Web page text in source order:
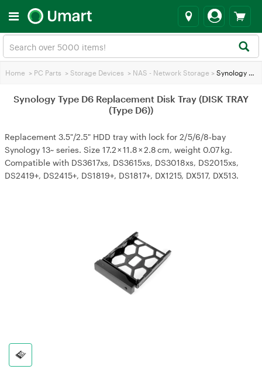
Home > PC Parts > Storage Devices > NAS - Network Storage > Synology Type D6 Replacement Disk Tray (DISK TRAY (Type D6))
Synology Type D6 Replacement Disk Tray (DISK TRAY
(Type D6))
Replacement 3.5"/2.5" HDD tray with lock for 2/5/6/8‑bay
Synology 13~ series. Size 17.2 × 11.8 × 2.8 cm, weight 0.07 kg.
Compatible with DS3617xs, DS3615xs, DS3018xs, DS2015xs,
DS2419+, DS2415+, DS1819+, DS1817+, DX1215, DX517, DX513.